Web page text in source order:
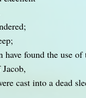
found the use of
cast into a dead